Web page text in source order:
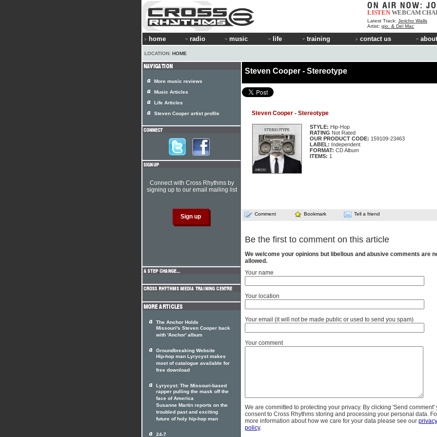
LISTEN WEBCAM
Latest Track: Jericho Walls
Artist: gio. & Del Mac
home radio music life training contact us
LOCATION: HOME
Steven Cooper - Stereotype
Steven Cooper - Stereotype
STYLE: Hip-Hop
RATING Not Rated
OUR PRODUCT CODE: 159109-23463
LABEL: Independent
FORMAT: CD Album
ITEMS: 1
Comment Bookmark Tell a friend
Be the first to comment on this article
We welcome your opinions but libellous and abusive comments are
allowed.
Your name
Your location
Your email (it will not be made public or used to send you spam)
Your comment
We are committed to protecting your privacy. By clicking 'Send comment'
consent to Cross Rhythms storing and processing your personal data.
more information about how we care for your data please see our privacy
policy.
More music reviews
Music Articles
Life Articles
Steven Cooper artist profile
Connect with Cross Rhythms by
signing up to our email mailing list
The Anchor Holds
Missouri's Steven Cooper back
with 'Anchor' album
Groundbreaking Website
Hip-hop man Lyrycyst makes
most of catalogue available for
free download
Lyrycyst: The Missouri-based
rapper pulling the mask off the
face of America
Susanne Martin reports on the
troubled past and exciting
future of holy hip-hop man
24-7